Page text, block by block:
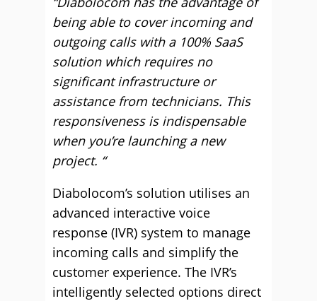
being able to cover incoming and
outgoing calls with a 100% SaaS
solution which requires no
significant infrastructure or
assistance from technicians. This
responsiveness is indispensable
when you’re launching a new
project. “
Diabolocom’s solution utilises an
advanced interactive voice
response (IVR) system to manage
incoming calls and simplify the
customer experience. The IVR’s
intelligently selected options direct